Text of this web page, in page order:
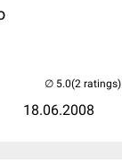
18.06.2008
(2 ratings)